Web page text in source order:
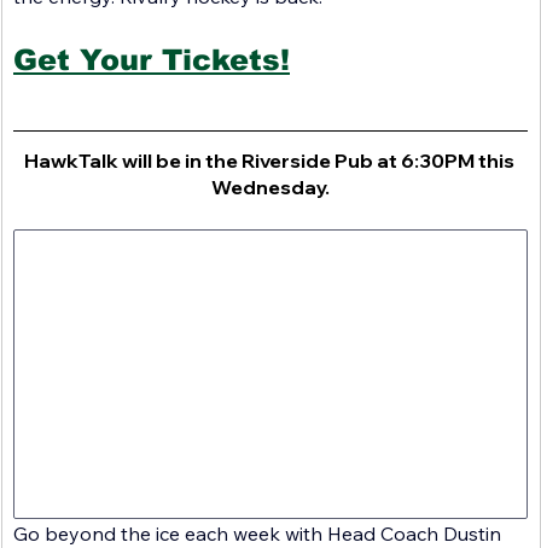
Get Your Tickets!
HawkTalk will be in the Riverside Pub at 6:30PM this
Wednesday.
Go beyond the ice each week with Head Coach Dustin